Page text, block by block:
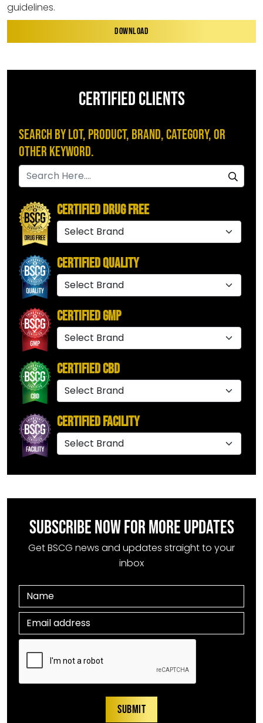
guidelines.
DOWNLOAD
CERTIFIED CLIENTS
Search by Lot, Product, Brand, Category, or
Other Keyword.
Certified Drug Free
Certified Quality
Certified GMP
Certified CBD
Certified Facility
SUBSCRIBE NOW FOR MORE UPDATES
Get BSCG news and updates straight to your
inbox